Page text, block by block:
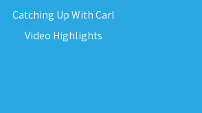
Catching Up With Carl
Video Highlights